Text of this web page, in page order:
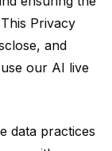
Privacy
and
our AI live
data practices